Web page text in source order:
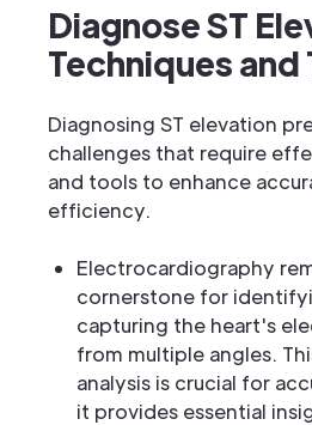
Diagnose ST
Techniques and
Diagnosing ST elevation
challenges that require
and tools to enhance
efficiency.
Electrocardiography
cornerstone for
capturing the heart's
from multiple angles.
analysis is crucial for
it provides essential